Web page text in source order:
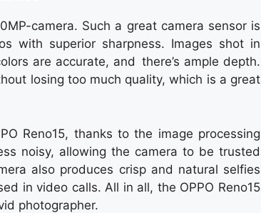
camera. Such a great camera sensor is
with superior sharpness. Images shot in
are accurate, and there’s ample depth.
losing too much quality, which is a great
Reno15, thanks to the image processing
noisy, allowing the camera to be trusted
also produces crisp and natural selfies
in video calls. All in all, the OPPO Reno15
photographer.